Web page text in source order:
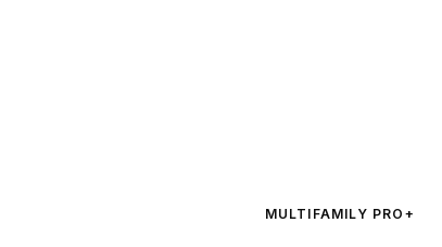
MULTIFAMILY PRO+